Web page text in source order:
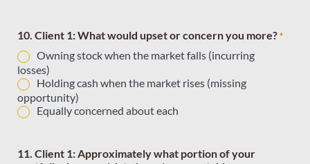
10. Client 1: What would upset or concern you more? *
Owning stock when the market falls (incurring
losses)
Holding cash when the market rises (missing
opportunity)
Equally concerned about each
11. Client 1: Approximately what portion of your